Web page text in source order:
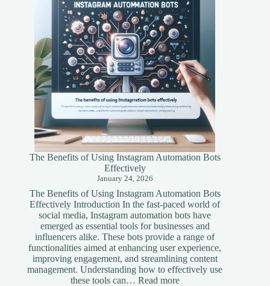
The Benefits of Using Instagram Automation Bots
Effectively
January 24, 2026
The Benefits of Using Instagram Automation Bots
Effectively Introduction In the fast-paced world of
social media, Instagram automation bots have
emerged as essential tools for businesses and
influencers alike. These bots provide a range of
functionalities aimed at enhancing user experience,
improving engagement, and streamlining content
management. Understanding how to effectively use
these tools can… Read more: